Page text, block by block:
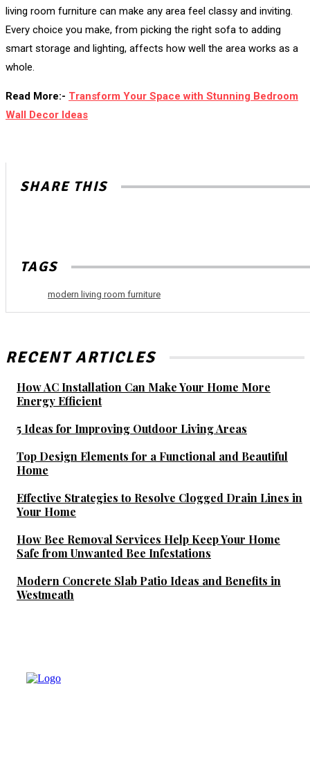
living room furniture can make any area feel classy and inviting.
Every choice you make, from picking the right sofa to adding
smart storage and lighting, affects how well the area works as a
whole.
Read More:- Transform Your Space with Stunning Bedroom
Wall Decor Ideas
SHARE THIS
TAGS
modern living room furniture
RECENT ARTICLES
How AC Installation Can Make Your Home More
Energy Efficient
5 Ideas for Improving Outdoor Living Areas
Top Design Elements for a Functional and Beautiful
Home
Effective Strategies to Resolve Clogged Drain Lines in
Your Home
How Bee Removal Services Help Keep Your Home
Safe from Unwanted Bee Infestations
Modern Concrete Slab Patio Ideas and Benefits in
Westmeath